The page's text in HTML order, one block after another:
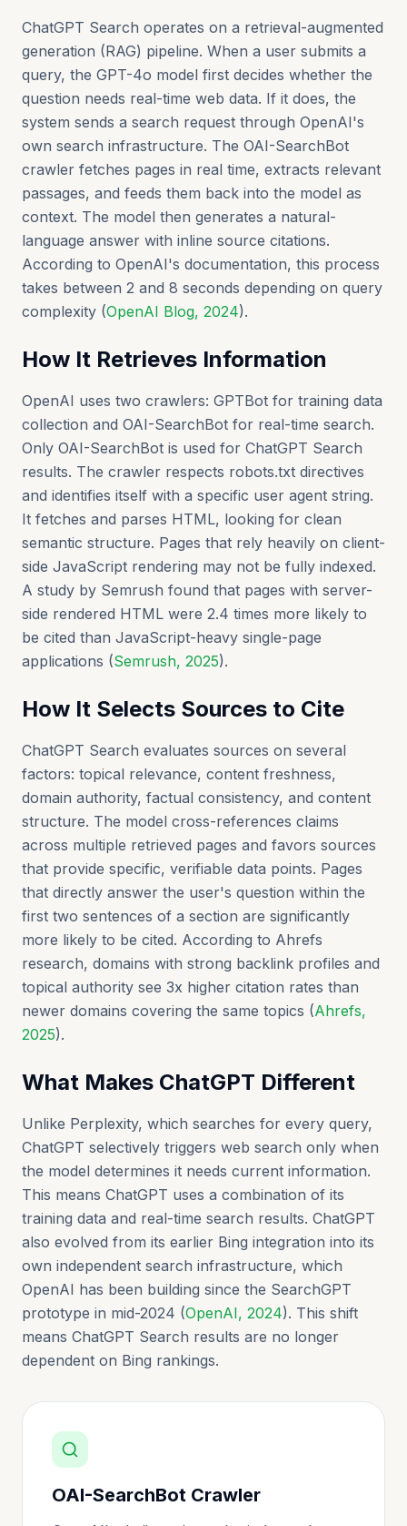
ChatGPT Search operates on a retrieval-augmented
generation (RAG) pipeline. When a user submits a
query, the GPT-4o model first decides whether the
question needs real-time web data. If it does, the
system sends a search request through OpenAI's
own search infrastructure. The OAI-SearchBot
crawler fetches pages in real time, extracts relevant
passages, and feeds them back into the model as
context. The model then generates a natural-
language answer with inline source citations.
According to OpenAI's documentation, this process
takes between 2 and 8 seconds depending on query
complexity (OpenAI Blog, 2024).
How It Retrieves Information
OpenAI uses two crawlers: GPTBot for training data
collection and OAI-SearchBot for real-time search.
Only OAI-SearchBot is used for ChatGPT Search
results. The crawler respects robots.txt directives
and identifies itself with a specific user agent string.
It fetches and parses HTML, looking for clean
semantic structure. Pages that rely heavily on client-
side JavaScript rendering may not be fully indexed.
A study by Semrush found that pages with server-
side rendered HTML were 2.4 times more likely to
be cited than JavaScript-heavy single-page
applications (Semrush, 2025).
How It Selects Sources to Cite
ChatGPT Search evaluates sources on several
factors: topical relevance, content freshness,
domain authority, factual consistency, and content
structure. The model cross-references claims
across multiple retrieved pages and favors sources
that provide specific, verifiable data points. Pages
that directly answer the user's question within the
first two sentences of a section are significantly
more likely to be cited. According to Ahrefs
research, domains with strong backlink profiles and
topical authority see 3x higher citation rates than
newer domains covering the same topics (Ahrefs,
2025).
What Makes ChatGPT Different
Unlike Perplexity, which searches for every query,
ChatGPT selectively triggers web search only when
the model determines it needs current information.
This means ChatGPT uses a combination of its
training data and real-time search results. ChatGPT
also evolved from its earlier Bing integration into its
own independent search infrastructure, which
OpenAI has been building since the SearchGPT
prototype in mid-2024 (OpenAI, 2024). This shift
means ChatGPT Search results are no longer
dependent on Bing rankings.
OAI-SearchBot Crawler